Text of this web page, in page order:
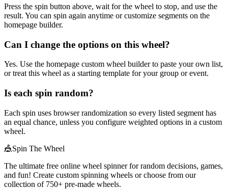
Press the spin button above, wait for the wheel to stop, and use the
result. You can spin again anytime or customize segments on the
homepage builder.
Can I change the options on this wheel?
Yes. Use the homepage custom wheel builder to paste your own list,
or treat this wheel as a starting template for your group or event.
Is each spin random?
Each spin uses browser randomization so every listed segment has
an equal chance, unless you configure weighted options in a custom
wheel.
🎪Spin The Wheel
The ultimate free online wheel spinner for random decisions, games,
and fun! Create custom spinning wheels or choose from our
collection of 750+ pre-made wheels.